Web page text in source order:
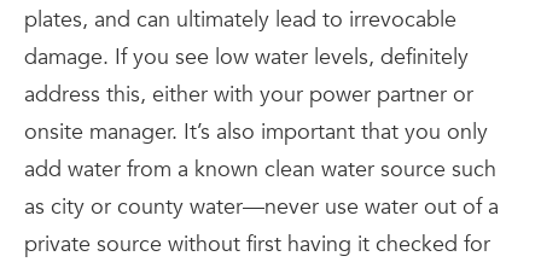
plates, and can ultimately lead to irrevocable
damage. If you see low water levels, definitely
address this, either with your power partner or
onsite manager. It’s also important that you only
add water from a known clean water source such
as city or county water—never use water out of a
private source without first having it checked for